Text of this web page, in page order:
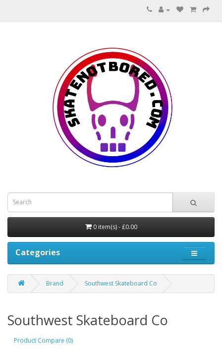
0 item(s) - £0.00
Categories
Brand Southwest Skateboard Co
Southwest Skateboard Co
Product Compare (0)